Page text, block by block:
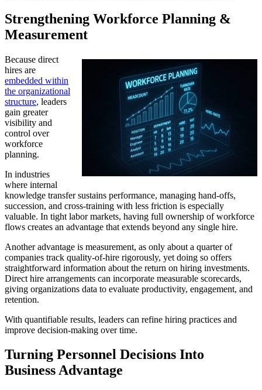
Strengthening Workforce Planning &
Measurement
Because direct
hires are
embedded within
the organizational
structure, leaders
gain greater
visibility and
control over
workforce
planning.
In industries
where internal
knowledge transfer sustains performance, managing hand-offs,
succession, and cross-training with less friction is especially
valuable. In tight labor markets, having full ownership of workforce
flows creates an advantage that extends beyond any single hire.
Another advantage is measurement, as only about a quarter of
companies track quality-of-hire rigorously, yet doing so offers
straightforward information about the return on hiring investments.
Direct hire arrangements can incorporate measurable scorecards,
giving organizations data to evaluate productivity, engagement, and
retention.
With quantifiable results, leaders can refine hiring practices and
improve decision-making over time.
Turning Personnel Decisions Into
Business Advantage